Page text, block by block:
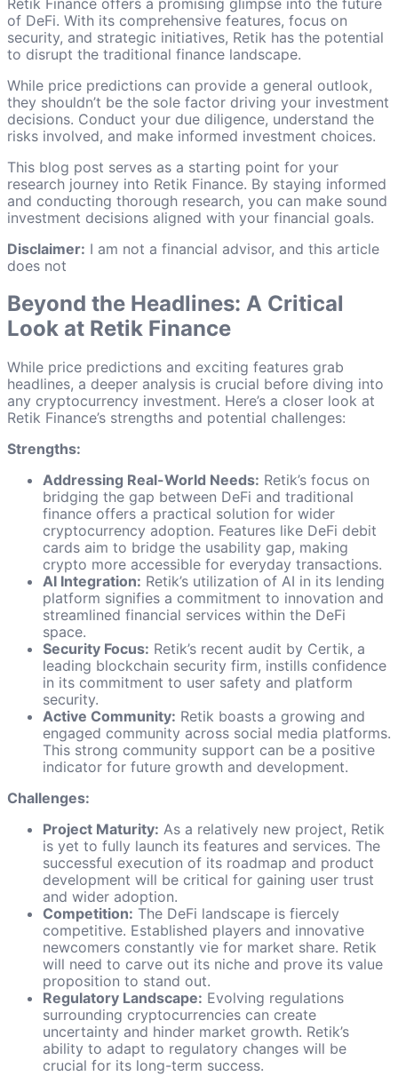
of DeFi. With its comprehensive features, focus on
security, and strategic initiatives, Retik has the potential
to disrupt the traditional finance landscape.
While price predictions can provide a general outlook,
they shouldn’t be the sole factor driving your investment
decisions. Conduct your due diligence, understand the
risks involved, and make informed investment choices.
This blog post serves as a starting point for your
research journey into Retik Finance. By staying informed
and conducting thorough research, you can make sound
investment decisions aligned with your financial goals.
Disclaimer: I am not a financial advisor, and this article
does not
Beyond the Headlines: A Critical
Look at Retik Finance
While price predictions and exciting features grab
headlines, a deeper analysis is crucial before diving into
any cryptocurrency investment. Here’s a closer look at
Retik Finance’s strengths and potential challenges:
Strengths:
Addressing Real-World Needs: Retik’s focus on
bridging the gap between DeFi and traditional
finance offers a practical solution for wider
cryptocurrency adoption. Features like DeFi debit
cards aim to bridge the usability gap, making
crypto more accessible for everyday transactions.
AI Integration: Retik’s utilization of AI in its lending
platform signifies a commitment to innovation and
streamlined financial services within the DeFi
space.
Security Focus: Retik’s recent audit by Certik, a
leading blockchain security firm, instills confidence
in its commitment to user safety and platform
security.
Active Community: Retik boasts a growing and
engaged community across social media platforms.
This strong community support can be a positive
indicator for future growth and development.
Challenges:
Project Maturity: As a relatively new project, Retik
is yet to fully launch its features and services. The
successful execution of its roadmap and product
development will be critical for gaining user trust
and wider adoption.
Competition: The DeFi landscape is fiercely
competitive. Established players and innovative
newcomers constantly vie for market share. Retik
will need to carve out its niche and prove its value
proposition to stand out.
Regulatory Landscape: Evolving regulations
surrounding cryptocurrencies can create
uncertainty and hinder market growth. Retik’s
ability to adapt to regulatory changes will be
crucial for its long-term success.